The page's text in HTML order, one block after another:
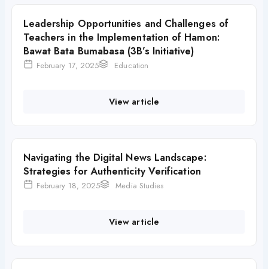
Leadership Opportunities and Challenges of
Teachers in the Implementation of Hamon:
Bawat Bata Bumabasa (3B’s Initiative)
February 17, 2025 Education
View article
Navigating the Digital News Landscape:
Strategies for Authenticity Verification
February 18, 2025 Media Studies
View article